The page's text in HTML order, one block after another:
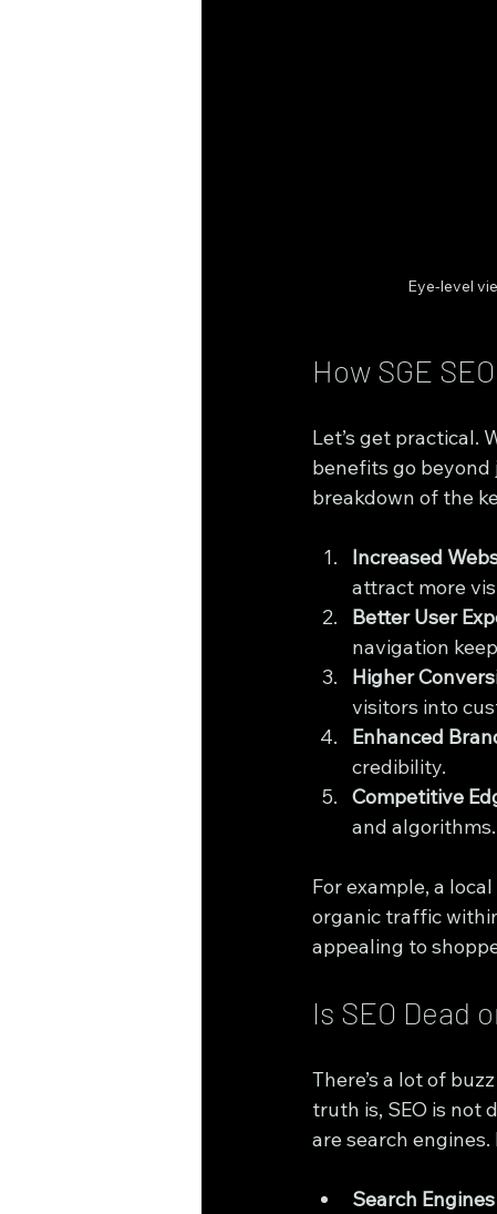
Eye-level
How SGE
Let’s get practical.
benefits go beyond
breakdown of the
Increased
attract more
Better User
navigation
Higher
visitors into
Enhanced
credibility.
Competitive
and algorithms.
For example, a
organic traffic
appealing to
Is SEO Dead
There’s a lot of
truth is, SEO is not
are search engines.
Search